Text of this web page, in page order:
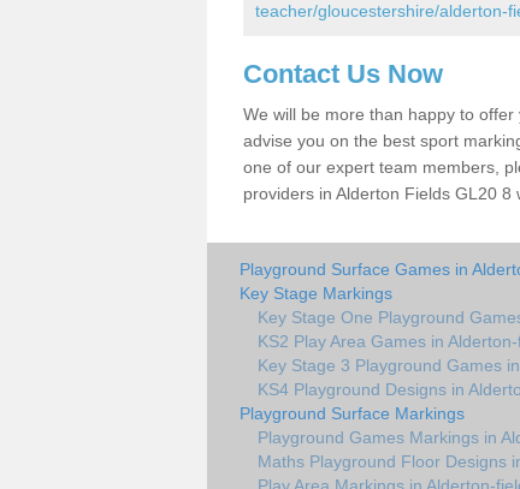
teacher/gloucestershire/alderton-
Contact Us Now
We will be more than happy to
advise you on the best sport
one of our expert team members,
providers in Alderton Fields GL20 8
Playground Surface Games in
Key Stage Markings
Key Stage One Playground
KS2 Play Area Games in
Key Stage 3 Playground Games
KS4 Playground Designs in
Playground Surface Markings
Playground Games Markings in
Maths Playground Floor Designs